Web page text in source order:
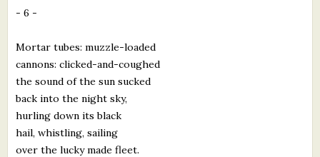
- 6 -
Mortar tubes: muzzle-loaded
cannons: clicked-and-coughed
the sound of the sun sucked
back into the night sky,
hurling down its black
hail, whistling, sailing
over the lucky made fleet.